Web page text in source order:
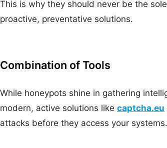
This is why they should never be the
proactive, preventative solutions.
Combination of Tools
While honeypots shine in gathering
modern, active solutions like captcha.eu
attacks before they access your systems.